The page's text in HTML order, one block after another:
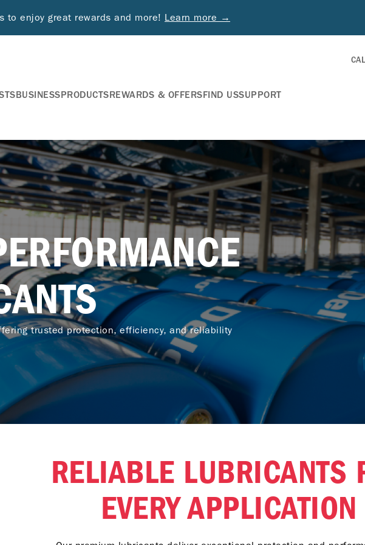
to enjoy great rewards and more! Learn more →
BUSINESSPRODUCTSREWARDS & OFFERSFIND USSUPPORT
trusted protection, efficiency, and reliability
RELIABLE LUBRICANTS
EVERY APPLICATION